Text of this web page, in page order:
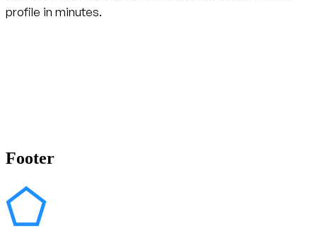
profile in minutes.
Footer